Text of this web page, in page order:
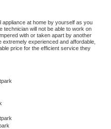
appliance at home by yourself as you
technician will not be able to work on
with or taken apart by another
extremely experienced and affordable,
price for the efficient service they